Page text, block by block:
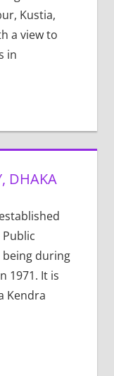
Kustia,
a view to
in
DHAKA
during
1971. It is
Kendra